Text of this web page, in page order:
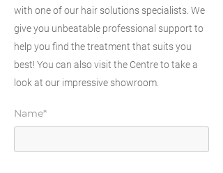
with one of our hair solutions specialists. We
give you unbeatable professional support to
help you find the treatment that suits you
best! You can also visit the Centre to take a
look at our impressive showroom.
Name*